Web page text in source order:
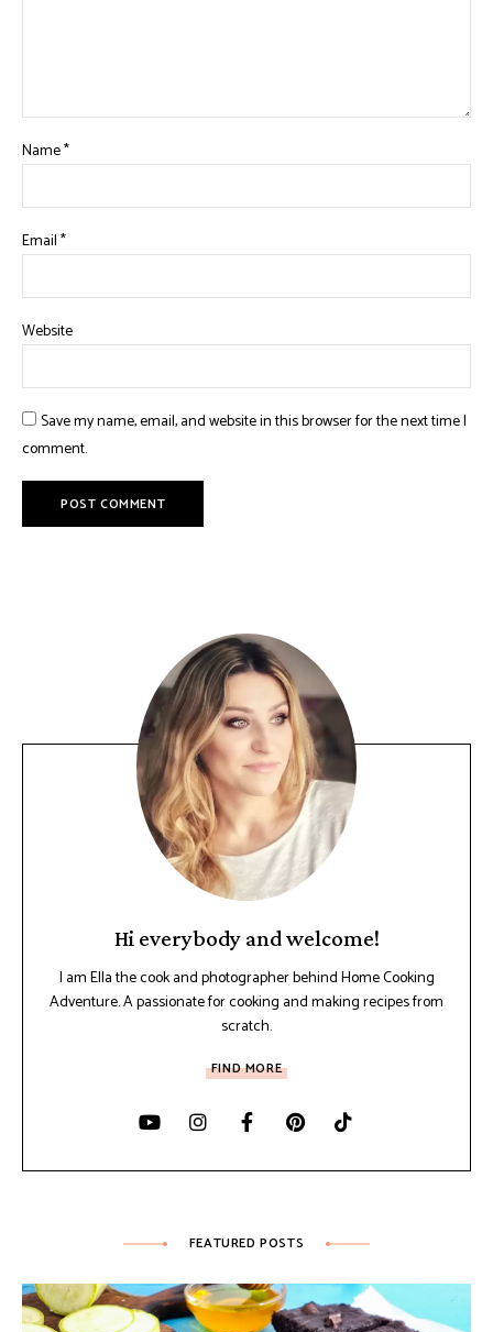
Name*
Email*
Website
Save my name, email, and website in this browser for the next time I
comment.
Hi everybody and welcome!
I am Ella the cook and photographer behind Home Cooking
Adventure. A passionate for cooking and making recipes from
scratch.
FIND MORE
FEATURED POSTS